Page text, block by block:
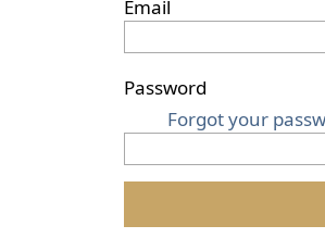
Email
Password
Forgot your